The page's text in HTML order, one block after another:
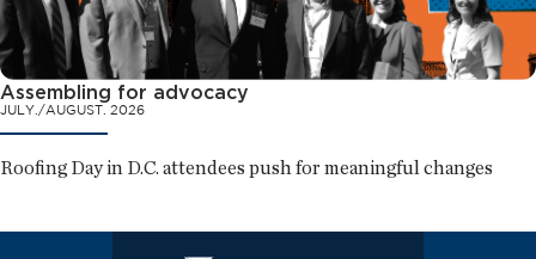
Assembling for advocacy
JULY./AUGUST. 2026
Roofing Day in D.C. attendees push for meaningful changes